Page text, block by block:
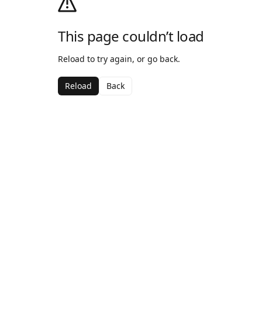
This page couldn’t load
Reload to try again, or go back.
Reload Back